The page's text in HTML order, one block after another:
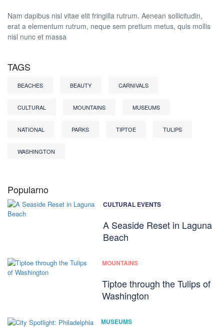
Nam dapibus nisl vitae elit fringilla rutrum. Aenean sollicitudin,
erat a elementum rutrum, neque sem pretium metus, quis mollis
nisl nunc et massa
TAGS
BEACHES BEAUTY CARNIVALS
CULTURAL MOUNTAINS MUSEUMS
NATIONAL PARKS TIPTOE TULIPS
WASHINGTON
Popularno
CULTURAL EVENTS
A Seaside Reset in Laguna
Beach
MOUNTAINS
Tiptoe through the Tulips of
Washington
MUSEUMS